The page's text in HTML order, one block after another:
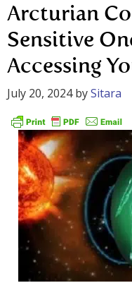
Arcturian
Sensitive
Accessing
July 20, 2024bySitara